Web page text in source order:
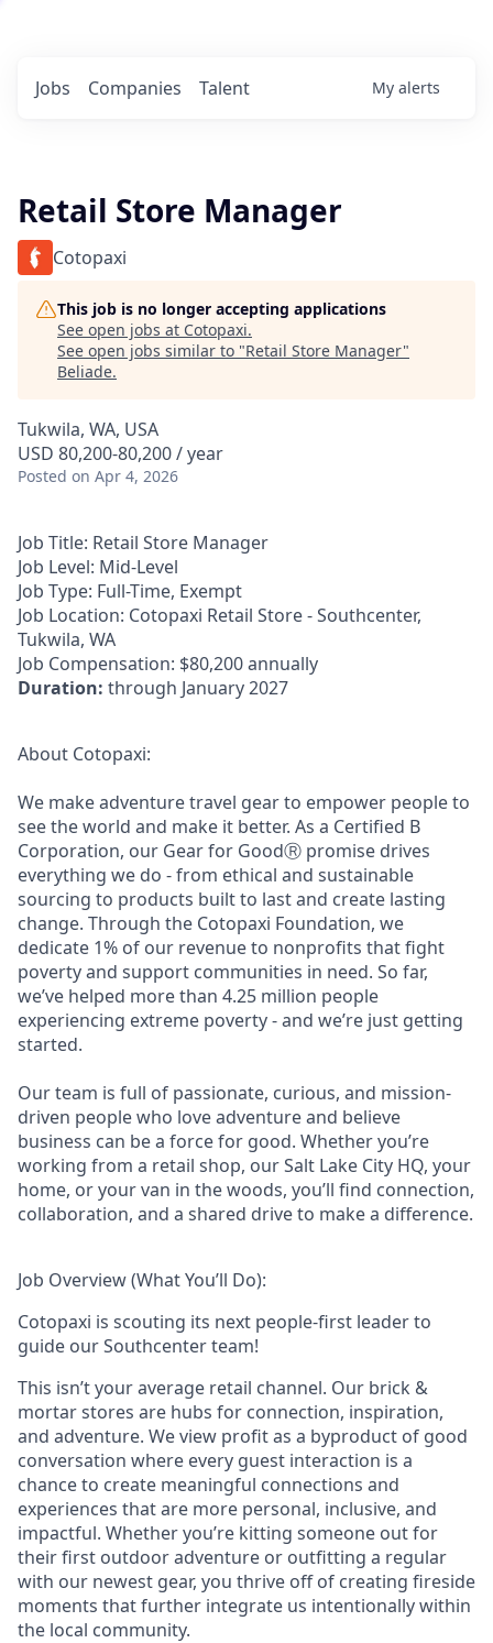
Jobs Companies Talent My alerts
Retail Store Manager
Cotopaxi
This job is no longer accepting applications
See open jobs at Cotopaxi.
See open jobs similar to "Retail Store Manager"
Beliade.
Tukwila, WA, USA
USD 80,200-80,200 / year
Posted on Apr 4, 2026
Job Title: Retail Store Manager
Job Level: Mid-Level
Job Type: Full-Time, Exempt
Job Location: Cotopaxi Retail Store - Southcenter,
Tukwila, WA
Job Compensation: $80,200 annually
Duration: through January 2027
About Cotopaxi:
We make adventure travel gear to empower people to
see the world and make it better. As a Certified B
Corporation, our Gear for GoodⓇ promise drives
everything we do - from ethical and sustainable
sourcing to products built to last and create lasting
change. Through the Cotopaxi Foundation, we
dedicate 1% of our revenue to nonprofits that fight
poverty and support communities in need. So far,
we’ve helped more than 4.25 million people
experiencing extreme poverty - and we’re just getting
started.
Our team is full of passionate, curious, and mission-
driven people who love adventure and believe
business can be a force for good. Whether you’re
working from a retail shop, our Salt Lake City HQ, your
home, or your van in the woods, you’ll find connection,
collaboration, and a shared drive to make a difference.
Job Overview (What You’ll Do):
Cotopaxi is scouting its next people-first leader to
guide our Southcenter team!
This isn’t your average retail channel. Our brick &
mortar stores are hubs for connection, inspiration,
and adventure. We view profit as a byproduct of good
conversation where every guest interaction is a
chance to create meaningful connections and
experiences that are more personal, inclusive, and
impactful. Whether you’re kitting someone out for
their first outdoor adventure or outfitting a regular
with our newest gear, you thrive off of creating fireside
moments that further integrate us intentionally within
the local community.